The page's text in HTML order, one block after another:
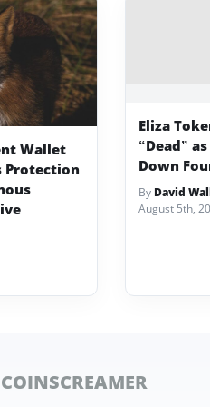
Wallet
Protection
Eliza
“Dead”
Down
By David
August 5th,